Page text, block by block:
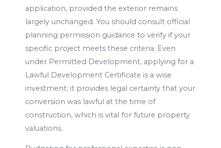
application, provided the exterior remains
largely unchanged. You should consult official
planning permission guidance to verify if your
specific project meets these criteria. Even
under Permitted Development, applying for a
Lawful Development Certificate is a wise
investment; it provides legal certainty that your
conversion was lawful at the time of
construction, which is vital for future property
valuations.